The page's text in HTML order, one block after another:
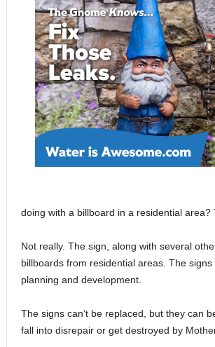
doing with a billboard in a residential area?
Not really. The sign, along with several
billboards from residential areas. The
planning and development.
The signs can’t be replaced, but they can
fall into disrepair or get destroyed by